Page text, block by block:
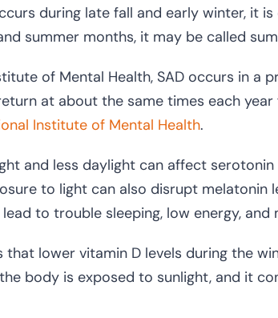
during late fall and early winter, it
summer months, it may be called
of Mental Health, SAD occurs in a
at about the same times each
Institute of Mental Health.
and less daylight can affect
to light can also disrupt melatonin
to trouble sleeping, low energy, and
that lower vitamin D levels during the
body is exposed to sunlight, and it